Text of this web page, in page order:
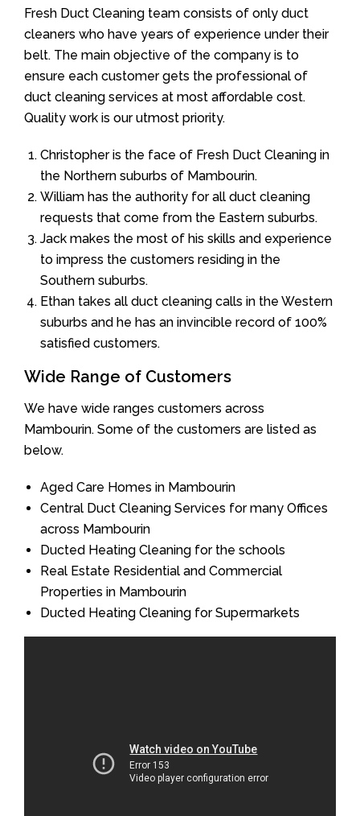
Fresh Duct Cleaning team consists of only duct
cleaners who have years of experience under their
belt. The main objective of the company is to
ensure each customer gets the professional of
duct cleaning services at most affordable cost.
Quality work is our utmost priority.
Christopher is the face of Fresh Duct Cleaning in
the Northern suburbs of Mambourin.
William has the authority for all duct cleaning
requests that come from the Eastern suburbs.
Jack makes the most of his skills and experience
to impress the customers residing in the
Southern suburbs.
Ethan takes all duct cleaning calls in the Western
suburbs and he has an invincible record of 100%
satisfied customers.
Wide Range of Customers
We have wide ranges customers across
Mambourin. Some of the customers are listed as
below.
Aged Care Homes in Mambourin
Central Duct Cleaning Services for many Offices
across Mambourin
Ducted Heating Cleaning for the schools
Real Estate Residential and Commercial
Properties in Mambourin
Ducted Heating Cleaning for Supermarkets